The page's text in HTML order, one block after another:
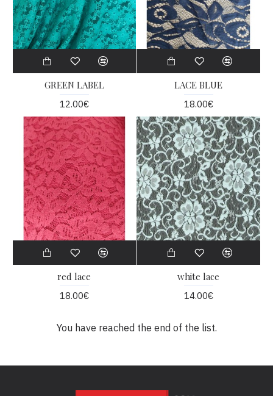
GREEN LABEL
12.00€
LACE BLUE
18.00€
red lace
18.00€
white lace
14.00€
You have reached the end of the list.